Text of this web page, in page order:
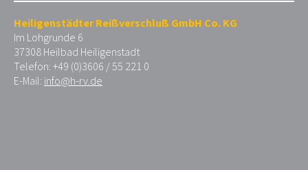
Heiligenstädter Reißverschluß GmbH Co. KG
Im Lohgrunde 6
37308 Heilbad Heiligenstadt
Telefon: +49 (0)3606 / 55 221 0
E-Mail: info@h-rv.de